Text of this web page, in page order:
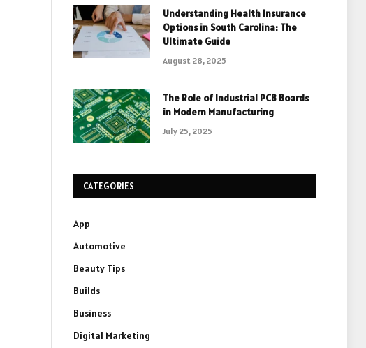
Understanding Health Insurance
Options in South Carolina: The
Ultimate Guide
August 28, 2025
The Role of Industrial PCB Boards
in Modern Manufacturing
July 25, 2025
CATEGORIES
App
Automotive
Beauty Tips
Builds
Business
Digital Marketing